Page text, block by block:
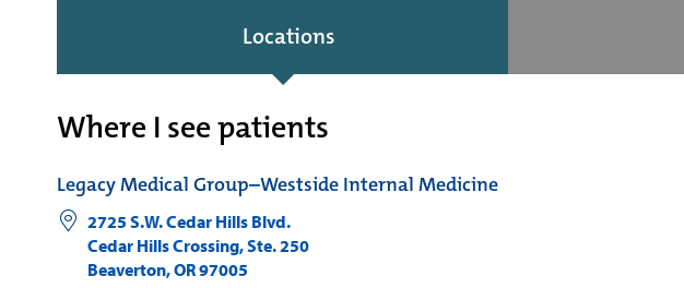
Locations
Where I see patients
Legacy Medical Group–Westside Internal Medicine
2725 S.W. Cedar Hills Blvd.
Cedar Hills Crossing, Ste. 250
Beaverton,OR97005